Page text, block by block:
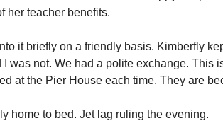
her teacher benefits.
it briefly on a friendly basis. Kimberfly
I was not. We had a polite exchange. This
at the Pier House each time. They are
home to bed. Jet lag ruling the evening.